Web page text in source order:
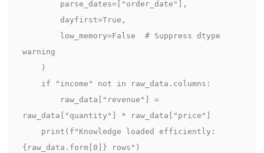
warning
raw_data["quantity"] * raw_data["price"]
{raw_data.form[0]} rows")